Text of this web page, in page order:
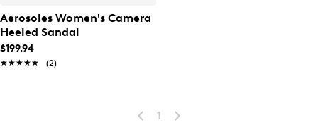
Aerosoles Women's Camera
Heeled Sandal
$199.94
★★★★★
★★★★★ (2)
1